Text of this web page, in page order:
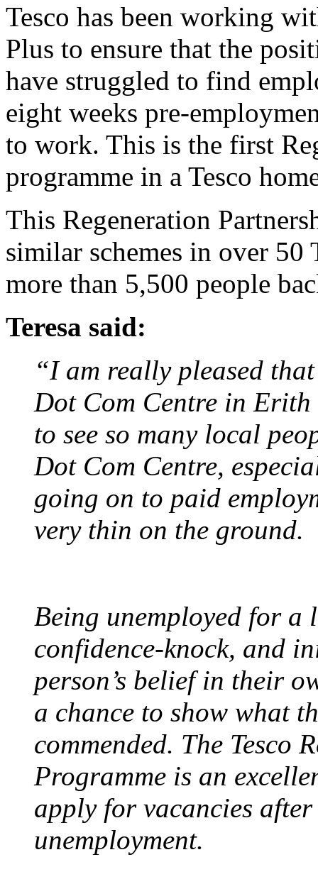
Tesco has been working
Plus to ensure that the
have struggled to find
eight weeks pre-
to work. This is the first
programme in a Tesco
This Regeneration
similar schemes in over 50
more than 5,500 people
Teresa said:
“I am really pleased
Dot Com Centre in
to see so many local
Dot Com Centre,
going on to paid
very thin on the ground.
Being unemployed for a
confidence-knock, and
person’s belief in their
a chance to show what
commended. The Tesco
Programme is an
apply for vacancies
unemployment.